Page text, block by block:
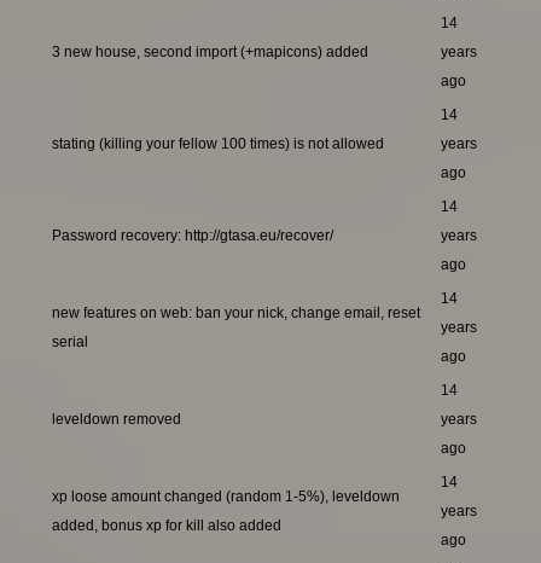
3 new house, second import (+mapicons) added
14
years
ago
stating (killing your fellow 100 times) is not allowed
14
years
ago
Password recovery: http://gtasa.eu/recover/
14
years
ago
new features on web: ban your nick, change email, reset
serial
14
years
ago
leveldown removed
14
years
ago
xp loose amount changed (random 1-5%), leveldown
added, bonus xp for kill also added
14
years
ago